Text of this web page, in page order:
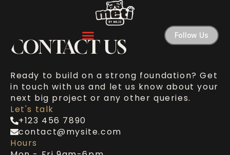
Follow Us
CONTACT US
Ready to build on a strong foundation? Get
in touch with us and let us know about your
next big project or any other queries.
Let's talk
+123 456 7890
contact@mysite.com
Hours